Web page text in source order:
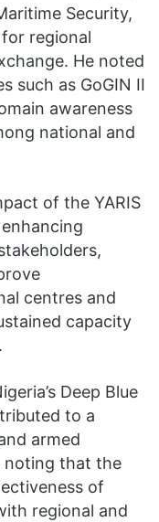
Security,
regional
He noted
such as GoGIN II
awareness
national and
of the YARIS
centres and
capacity
Deep Blue
to a
armed
noting that the
of
regional and